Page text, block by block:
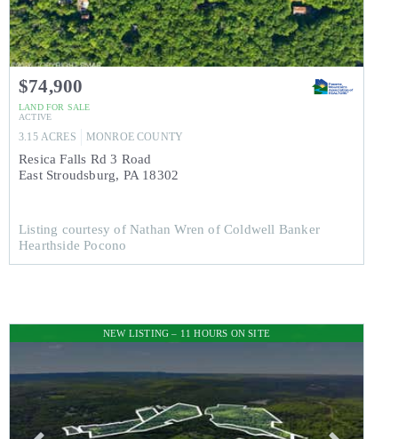
$74,900
LAND FOR SALE
ACTIVE
3.15 ACRES MONROE COUNTY
Resica Falls Rd 3 Road
East Stroudsburg, PA 18302
Listing courtesy of Nathan Wren of Coldwell Banker
Hearthside Pocono
NEW LISTING – 11 HOURS ON SITE